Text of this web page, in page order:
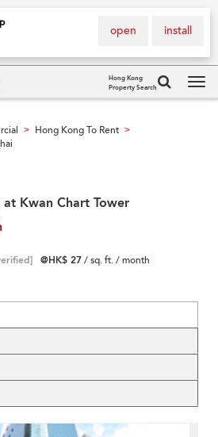
install
open
Hong Kong
Property Search
> Hong Kong To Rent >
Kwan Chart Tower
@HK$ 27/ sq. ft. / month